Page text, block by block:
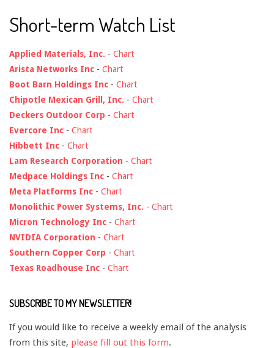
Short-term Watch List
Applied Materials, Inc. - Chart
Arista Networks Inc - Chart
Boot Barn Holdings Inc - Chart
Chipotle Mexican Grill, Inc. - Chart
Deckers Outdoor Corp - Chart
Evercore Inc - Chart
Hibbett Inc - Chart
Lam Research Corporation - Chart
Medpace Holdings Inc - Chart
Meta Platforms Inc - Chart
Monolithic Power Systems, Inc. - Chart
Micron Technology Inc - Chart
NVIDIA Corporation - Chart
Southern Copper Corp - Chart
Texas Roadhouse Inc - Chart
SUBSCRIBE TO MY NEWSLETTER!
If you would like to receive a weekly email of the analysis
from this site, please fill out this form.